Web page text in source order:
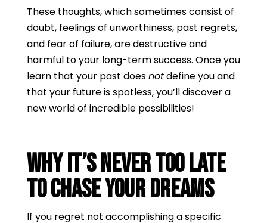
These thoughts, which sometimes consist of
doubt, feelings of unworthiness, past regrets,
and fear of failure, are destructive and
harmful to your long-term success. Once you
learn that your past doesnotdefine you and
that your future is spotless, you’ll discover a
new world of incredible possibilities!
Why It’s Never Too Late
to Chase Your Dreams
If you regret not accomplishing a specific